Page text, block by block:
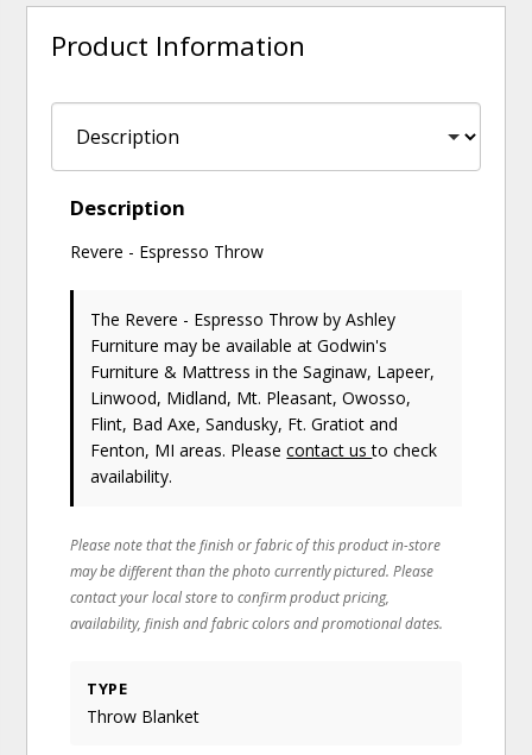
Product Information
Description
Revere - Espresso Throw
The Revere - Espresso Throwby Ashley
Furniture may be available at Godwin's
Furniture & Mattress in the Saginaw, Lapeer,
Linwood, Midland, Mt. Pleasant, Owosso,
Flint, Bad Axe, Sandusky, Ft. Gratiot and
Fenton, MI areas. Pleasecontact usto check
availability.
Please note that the finish or fabric of this product in-store
may be different than the photo currently pictured. Please
contact your local store to confirm product pricing,
availability, finish and fabric colors and promotional dates.
TYPE
Throw Blanket